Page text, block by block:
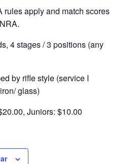
rules apply and match scores
4 stages / 3 positions (any
by rifle style (service I
glass)
Juniors: $10.00